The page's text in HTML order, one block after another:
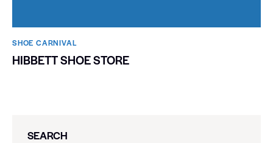
SHOE CARNIVAL​
HIBBETT SHOE STORE
SEARCH